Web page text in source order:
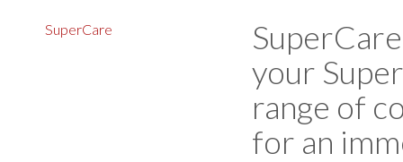
SuperCare
your
range of
for an